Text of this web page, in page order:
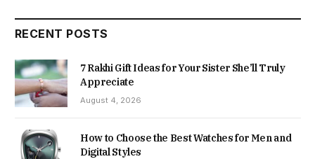
RECENT POSTS
7 Rakhi Gift Ideas for Your Sister She’ll Truly
Appreciate
August 4, 2026
How to Choose the Best Watches for Men and
Digital Styles